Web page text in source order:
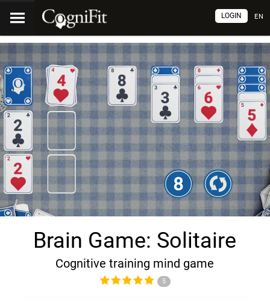
EN
LOGIN
Brain Game: Solitaire
Cognitive training mind game
5